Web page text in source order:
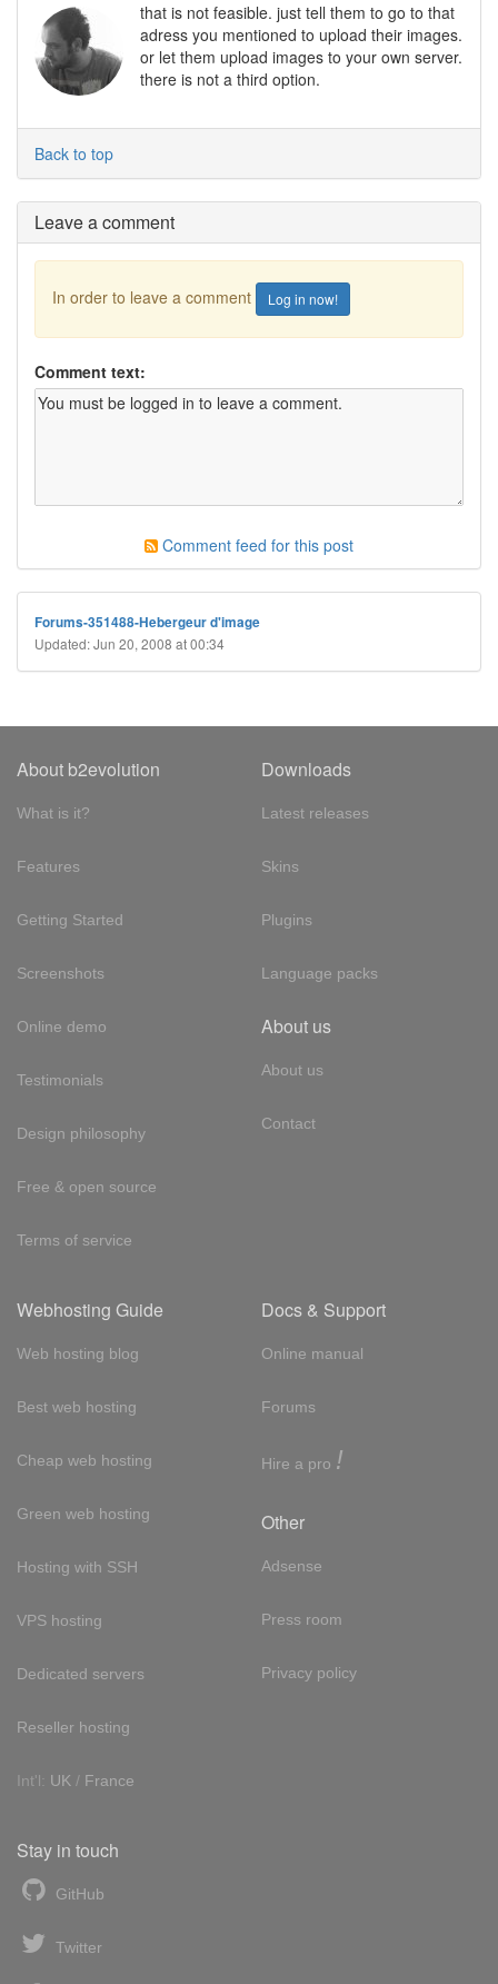
that is not feasible. just tell them to go to that
adress you mentioned to upload their images.
or let them upload images to your own server.
there is not a third option.
Back to top
Leave a comment
In order to leave a comment Log in now!
Comment text:
Comment feed for this post
Forums-351488-Hebergeur d'image
Updated: Jun 20, 2008 at 00:34
About b2evolution
What is it?
Features
Getting Started
Screenshots
Online demo
Testimonials
Design philosophy
Free & open source
Terms of service
Downloads
Latest releases
Skins
Plugins
Language packs
About us
About us
Contact
Webhosting Guide
Web hosting blog
Best web hosting
Cheap web hosting
Green web hosting
Hosting with SSH
VPS hosting
Dedicated servers
Reseller hosting
Int'l: UK / France
Docs & Support
Online manual
Forums
Hire a pro !
Other
Adsense
Press room
Privacy policy
Stay in touch
GitHub
Twitter